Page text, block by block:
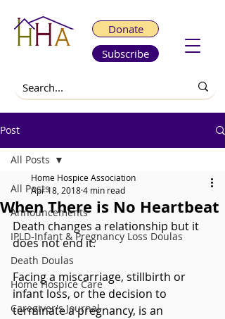
Donate
Subscribe
Post
All Posts
Announcements
IPLD-Infant & Pregnancy Loss Doulas
Death Doulas
Home Hospice Care
Caregiver's Journal
All Posts
When There is No Heartbeat
Home Hospice Association
Apr 18, 20184 min read
Death changes a relationship but it
does not end it.
Facing a miscarriage, stillbirth or
infant loss, or the decision to
terminate a pregnancy, is an